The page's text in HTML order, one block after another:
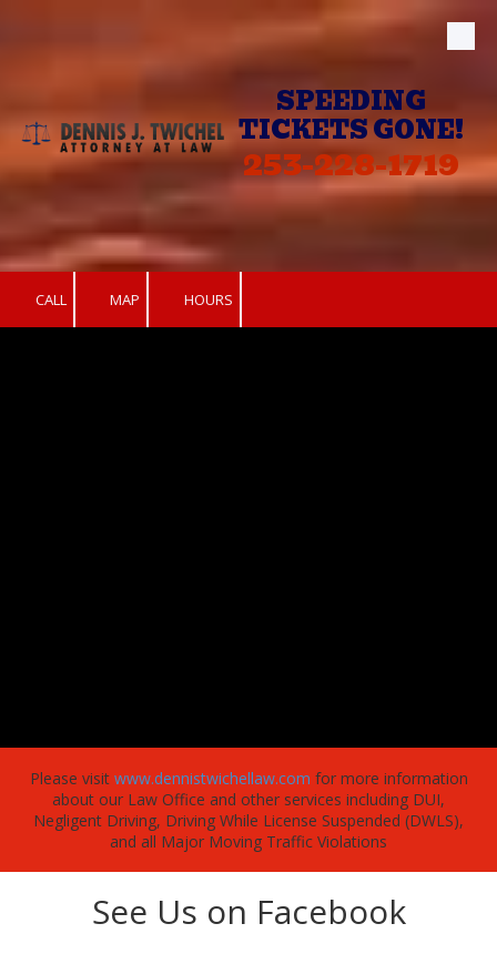
SPEEDING
TICKETS GONE!
253-228-1719
CALL MAP HOURS
Please visit www.dennistwichellaw.com for more information
about our Law Office and other services including DUI,
Negligent Driving, Driving While License Suspended (DWLS),
and all Major Moving Traffic Violations
See Us on Facebook